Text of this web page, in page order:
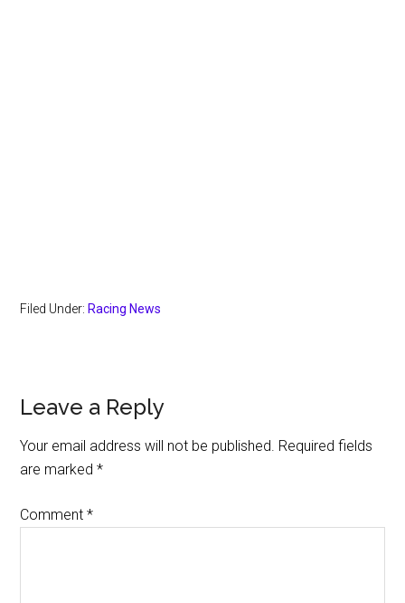
Filed Under: Racing News
Reader
Interactions
Leave a Reply
Your email address will not be published. Required fields
are marked*
Comment*